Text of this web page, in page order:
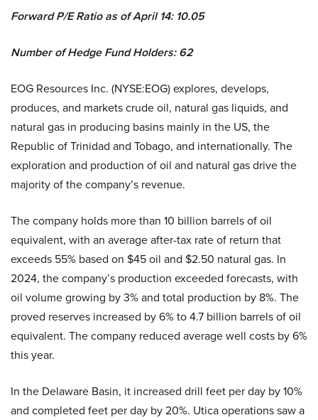
Forward P/E Ratio as of April 14: 10.05
Number of Hedge Fund Holders: 62
EOG Resources Inc. (NYSE:EOG) explores, develops,
produces, and markets crude oil, natural gas liquids, and
natural gas in producing basins mainly in the US, the
Republic of Trinidad and Tobago, and internationally. The
exploration and production of oil and natural gas drive the
majority of the company’s revenue.
The company holds more than 10 billion barrels of oil
equivalent, with an average after-tax rate of return that
exceeds 55% based on $45 oil and $2.50 natural gas. In
2024, the company’s production exceeded forecasts, with
oil volume growing by 3% and total production by 8%. The
proved reserves increased by 6% to 4.7 billion barrels of oil
equivalent. The company reduced average well costs by 6%
this year.
In the Delaware Basin, it increased drill feet per day by 10%
and completed feet per day by 20%. Utica operations saw a